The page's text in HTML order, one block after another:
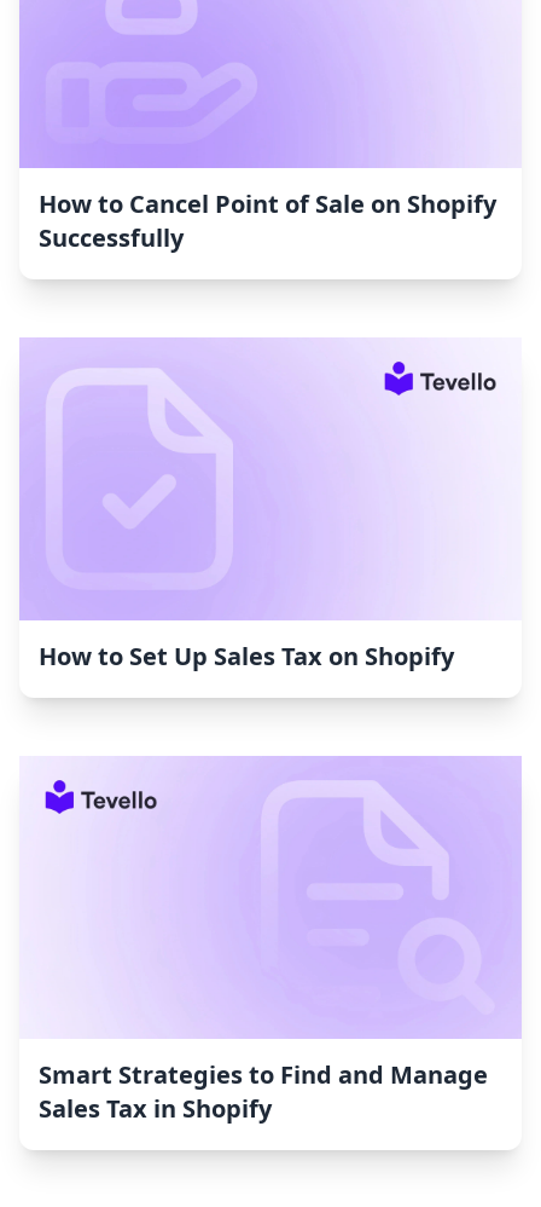
How to Cancel Point of Sale on Shopify
Successfully
How to Set Up Sales Tax on Shopify
Smart Strategies to Find and Manage
Sales Tax in Shopify